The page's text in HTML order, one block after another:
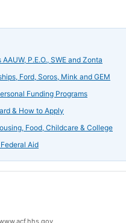
P.E.O., SWE and Zonta
Ford, Soros, Mink and GEM
Funding Programs
& How to Apply
Food, Childcare & College
Aid